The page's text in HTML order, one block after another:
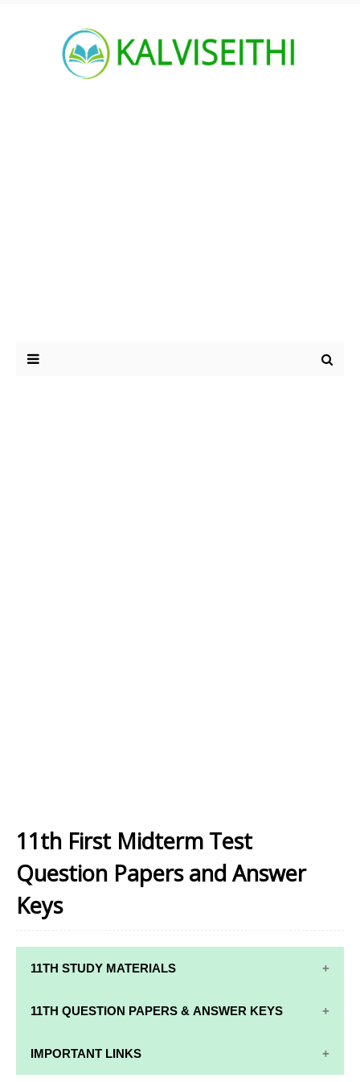
11th First Midterm Test
Question Papers and Answer
Keys
11TH STUDY MATERIALS
11TH STD STUDY MATERIALS
11TH QUESTION PAPERS & ANSWER KEYS
11TH QUARTERLY EXAM QUESTION PAPERS AND
ANSWER KEYS
IMPORTANT LINKS